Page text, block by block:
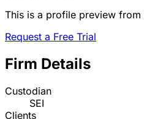
This is a profile preview
Request a Free Trial
Firm Details
Custodian
SEI
Clients